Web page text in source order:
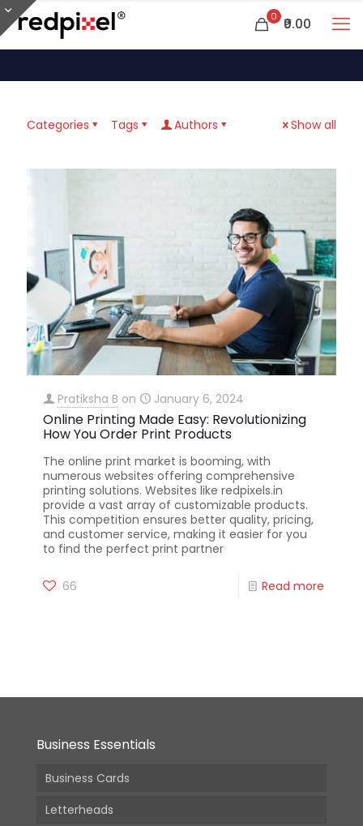
0 ₹0.00
Categories Tags Authors Show all
Pratiksha B on January 6, 2024
Online Printing Made Easy: Revolutionizing
How You Order Print Products
The online print market is booming, with
numerous websites offering comprehensive
printing solutions. Websites like redpixels.in
provide a vast array of customizable products.
This competition ensures better quality, pricing,
and customer service, making it easier for you
to find the perfect print partner
66 Read more
Business Essentials
Business Cards
Letterheads